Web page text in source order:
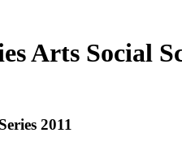
Arts Social
2011